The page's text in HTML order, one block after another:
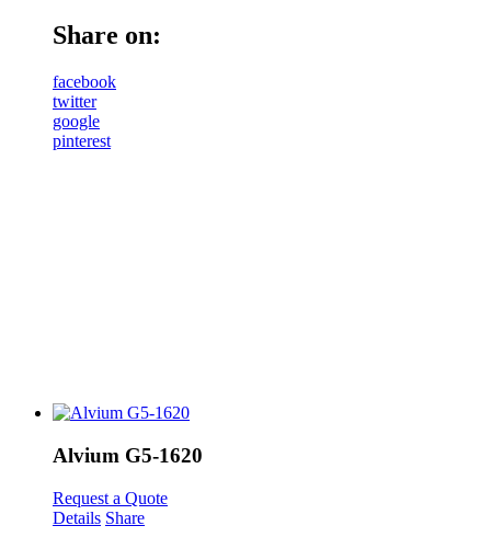
Share on:
facebook
twitter
google
pinterest
Alvium G5-1620
Request a Quote
Details Share